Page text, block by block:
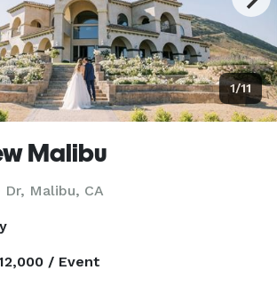
1/11
Malibu
Dr, Malibu, CA
/ Event